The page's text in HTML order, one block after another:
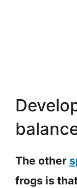
The other
frogs is